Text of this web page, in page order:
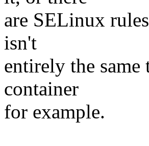
are SELinux
isn't
entirely the same
container
for example.